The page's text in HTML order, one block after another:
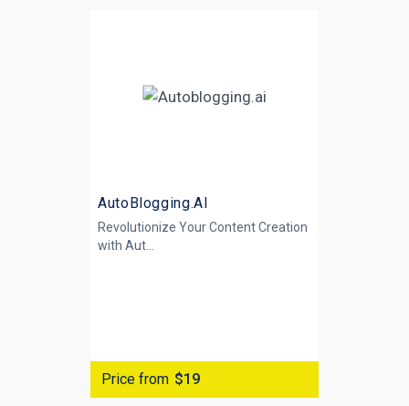
AutoBlogging.AI
Revolutionize Your Content Creation
with Aut...
Price from $19